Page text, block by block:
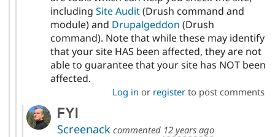
including Site Audit(Drush command and
module) and Drupalgeddon (Drush
command). Note that while these may identify
that your site HAS been affected, they are not
able to guarantee that your site has NOT been
affected.
Log in or registerto post comments
FYI
Screenackcommented 12 years ago